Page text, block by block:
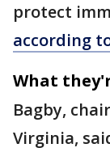
protect
according
What
Bagby,
Virginia,